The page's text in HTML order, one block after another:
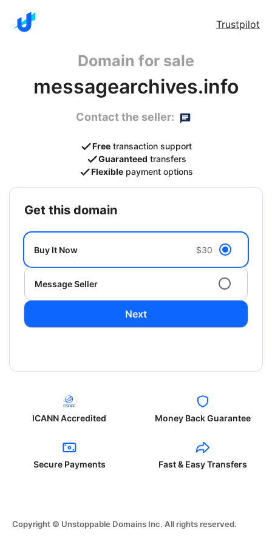
Trustpilot
Domain for sale
messagearchives.info
Contact the seller:
Free transaction support
Guaranteed transfers
Flexible payment options
get this domain
Buy It Now $30
Message Seller
Next
ICANN Accredited Money Back Guarantee
Secure Payments Fast & Easy Transfers
Copyright © Unstoppable Domains Inc. All rights reserved.